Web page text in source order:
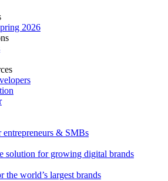
2026
entrepreneurs & SMBs
solution for growing digital brands
the world’s largest brands